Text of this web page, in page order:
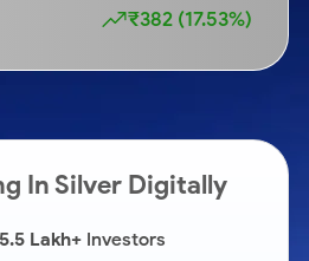
₹382 (17.53%)
In Silver Digitally
5.5 Lakh+Investors